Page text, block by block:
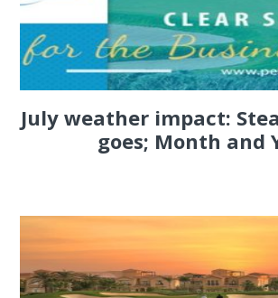
July weather impact:
goes; Month and